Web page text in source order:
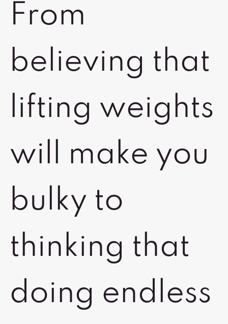
From
believing that
lifting weights
will make you
bulky to
thinking that
doing endless